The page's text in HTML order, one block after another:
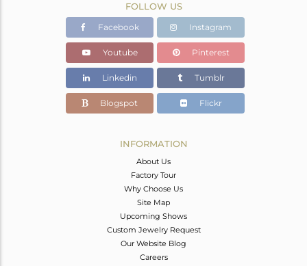
White
3.381 gms
1.881 gms
Color Stone Weight
7.5 cts
14.10
FOLLOW US
Facebook Instagram
Youtube Pinterest
Linkedin Tumblr
Blogspot Flickr
INFORMATION
About Us
Factory Tour
Why Choose Us
Site Map
Upcoming Shows
Custom Jewelry Request
Our Website Blog
Careers